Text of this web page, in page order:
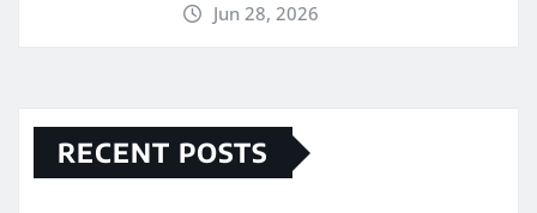
Jun 28, 2026
RECENT POSTS